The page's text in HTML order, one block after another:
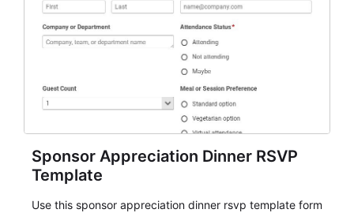
Sponsor Appreciation Dinner RSVP
Template
Use this sponsor appreciation dinner rsvp template form